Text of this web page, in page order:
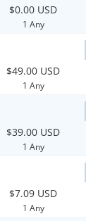
$0.00 USD
1 Any
$49.00 USD
1 Any
$39.00 USD
1 Any
$7.09 USD
1 Any